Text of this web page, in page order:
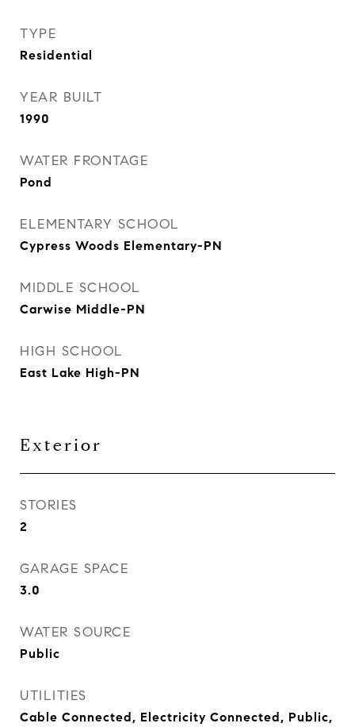
TYPE
Residential
YEAR BUILT
1990
WATER FRONTAGE
Pond
ELEMENTARY SCHOOL
Cypress Woods Elementary-PN
MIDDLE SCHOOL
Carwise Middle-PN
HIGH SCHOOL
East Lake High-PN
Exterior
STORIES
2
GARAGE SPACE
3.0
WATER SOURCE
Public
UTILITIES
Cable Connected, Electricity Connected, Public,